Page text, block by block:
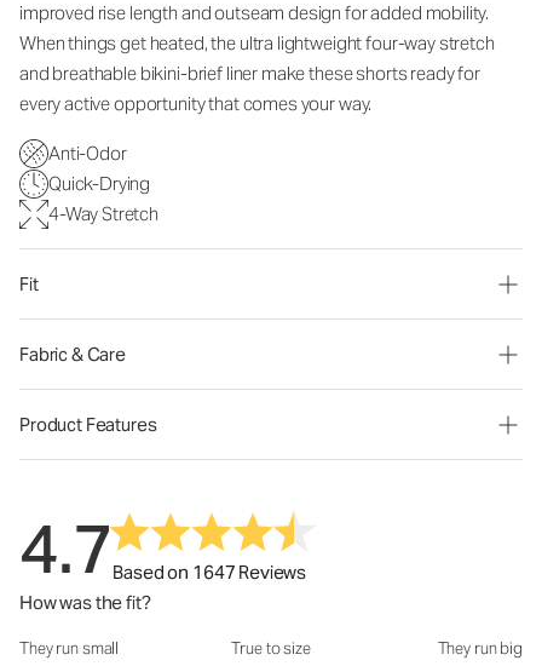
improved rise length and outseam design for added mobility.
When things get heated, the ultra lightweight four-way stretch
and breathable bikini-brief liner make these shorts ready for
every active opportunity that comes your way.
Anti-Odor
Quick-Drying
4-Way Stretch
Fit
Fabric & Care
Product Features
4.7Based on 1647 Reviews
How was the fit?
How was the fit?: 2.66 out of 5
They run small True to size They run big